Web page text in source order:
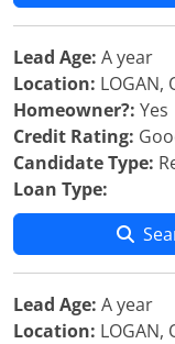
Lead Age: A year
Location: LOGAN,
Homeowner?: Yes
Credit Rating:
Candidate Type:
Loan Type:
Lead Age: A year
Location: LOGAN,